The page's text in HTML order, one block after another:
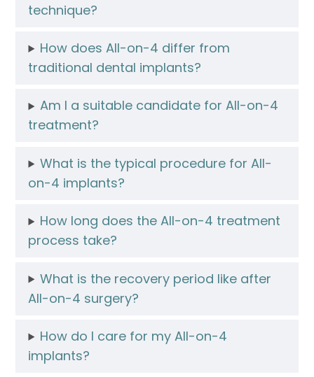
technique?
How does All-on-4 differ from
traditional dental implants?
Am I a suitable candidate for All-on-4
treatment?
What is the typical procedure for All-
on-4 implants?
How long does the All-on-4 treatment
process take?
What is the recovery period like after
All-on-4 surgery?
How do I care for my All-on-4
implants?